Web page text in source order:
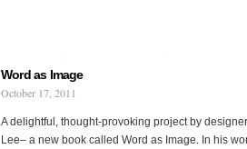
Word as Image
October 17, 2011
A delightful, thought-provoking project by
Lee– a new book called Word as Image. In his